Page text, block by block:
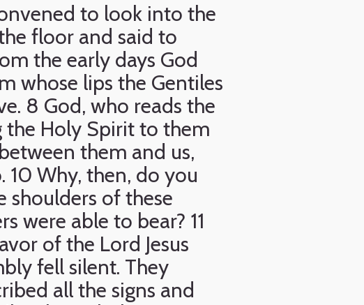
to look into the
floor and said to
the early days God
whose lips the Gentiles
8 God, who reads the
the Holy Spirit to them
them and us,
Why, then, do you
of these
were able to bear? 11
of the Lord Jesus
fell silent. They
all the signs and